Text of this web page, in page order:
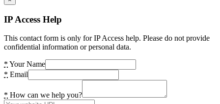
IP Access Help
This contact form is only for IP Access help. Please do not provide
confidential information or personal data.
* Your Name
* Email
* How can we help you?